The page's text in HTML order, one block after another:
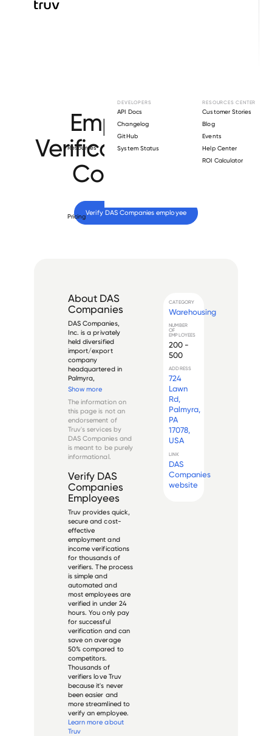
Resources
DEVELOPERS
API Docs
Changelog
GitHub
System Status
RESOURCES CENTER
Customer Stories
Blog
Events
Help Center
ROI Calculator
Pricing
Employment
Verification for
DAS
Companies
Verify DAS Companies employee
About DAS
Companies
DAS Companies,
Inc. is a privately
held diversified
import/export
company
headquartered in
Palmyra,
Pennsylvania, USA.
company distributes
automotive
accessories, travel
merchandise and
mobile electronics to
a network of
warehous...
Show more
The information on
this page is not an
endorsement of
Truv's services by
DAS Companiesand
is meant to be purely
informational.
Verify DAS
Companies
Employees
Truv provides quick,
secure and cost-
effective
employment and
income verifications
for thousands of
verifiers. The process
is simple and
automated and
most employees are
verified in under 24
hours. You only pay
for successful
verification and can
save on average
50% compared to
competitors.
Thousands of
verifiers love Truv
because it's never
been easier and
more streamlined to
verify an employee.
Learn more about
Truv
CATEGORY
Warehousing
NUMBER
OF
EMPLOYEES
200 -
500
ADDRESS
724
Lawn
Rd,
Palmyra,
PA
17078,
USA
LINK
DAS
Companies
website